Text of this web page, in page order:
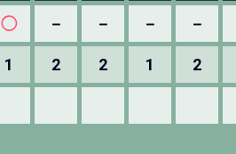
◯ － － － －
1 2 2 1 2